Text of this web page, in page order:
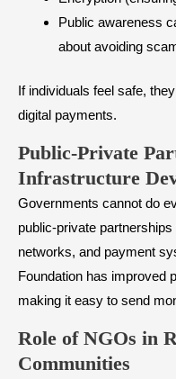
Public awareness
about avoiding
If individuals feel safe,
digital payments.
Public-Private
Infrastructure
Governments cannot do
public-private
networks, and payment
Foundation has improved
making it easy to send
Role of NGOs in
Communities